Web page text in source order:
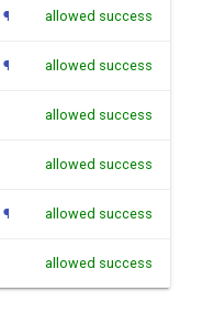
¶ allowed success
¶ allowed success
allowed success
allowed success
¶ allowed success
allowed success